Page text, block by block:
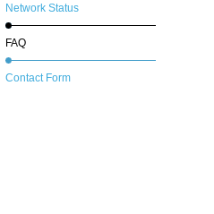
Network Status
FAQ
Contact Form